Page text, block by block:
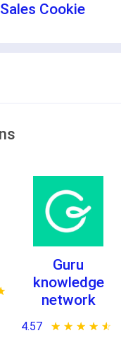
Sales Cookie
Guru
knowledge
network
4.57 ★ ★ ★ ★ ★
☆ ☆ ☆ ☆ ☆